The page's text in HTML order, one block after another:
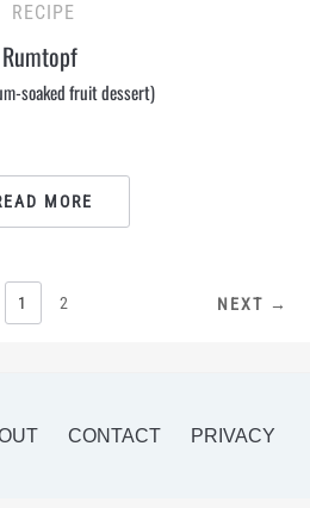
RECIPE
Rumtopf
soaked fruit dessert)
MORE
1 2 NEXT →
CONTACT PRIVACY